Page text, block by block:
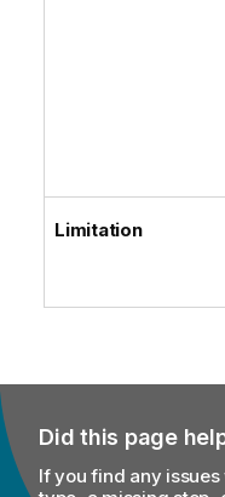
Limitation
Did this page
If you find any